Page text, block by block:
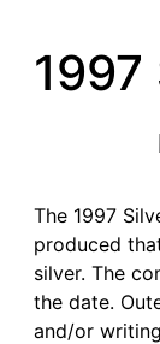
The 1997
produced
silver. The
the date.
and/or